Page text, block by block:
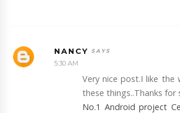
NANCY
5:30 AM
Very nice post.I like the
these things..Thanks for
No.1 Android project